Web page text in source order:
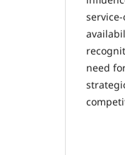
need